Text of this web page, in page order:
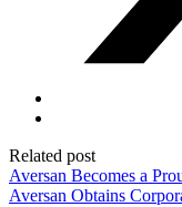
Related post
Aversan Becomes a
Aversan Obtains